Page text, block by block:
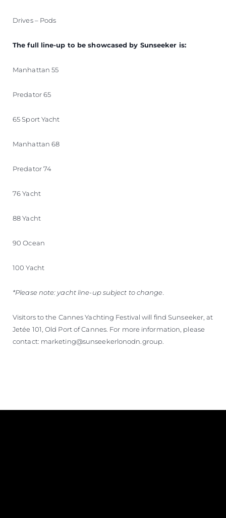
Drives – Pods
The full line-up to be showcased by Sunseeker is:
Manhattan 55
Predator 65
65 Sport Yacht
Manhattan 68
Predator 74
76 Yacht
88 Yacht
90 Ocean
100 Yacht
*Please note: yacht line-up subject to change.
Visitors to the Cannes Yachting Festival will find Sunseeker, at
Jetée 101, Old Port of Cannes. For more information, please
contact: marketing@sunseekerlonodn.group.